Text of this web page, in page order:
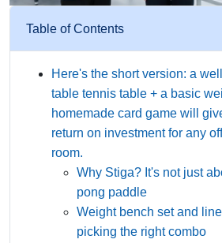
Table of Contents
Here's the short version: a
table tennis table + a basic
homemade card game will
return on investment for any
room.
Why Stiga? It's not just
pong paddle
Weight bench set and
picking the right combo